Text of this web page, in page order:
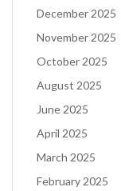
December 2025
November 2025
October 2025
August 2025
June 2025
April 2025
March 2025
February 2025